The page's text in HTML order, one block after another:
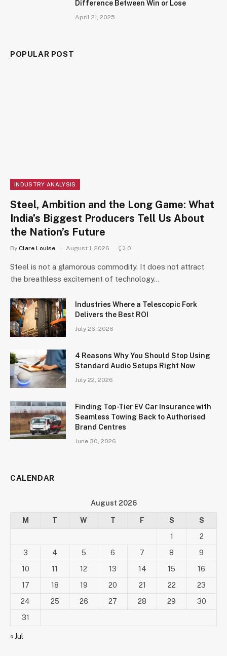
Difference Between Win or Lose
April 21, 2025
POPULAR POST
INDUSTRY ANALYSIS
Steel, Ambition and the Long Game: What
India’s Biggest Producers Tell Us About
the Nation’s Future
By Clare Louise August 1, 2026 0
Steel is not a glamorous commodity. It does not attract
the breathless excitement of technology…
Industries Where a Telescopic Fork
Delivers the Best ROI
July 26, 2026
4 Reasons Why You Should Stop Using
Standard Audio Setups Right Now
July 22, 2026
Finding Top-Tier EV Car Insurance with
Seamless Towing Back to Authorised
Brand Centres
June 30, 2026
CALENDAR
August 2026
M T W T F S
S
1
2
3
4 5 6 7 8
9
10
11 12 13 14 15
16
17
18 19 20 21 22
23
24
25 26 27 28 29
30
31
« Jul